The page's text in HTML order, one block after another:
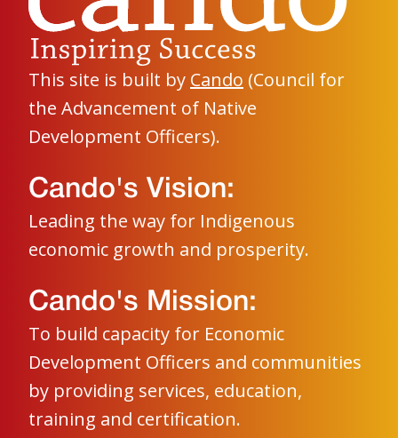
This site is built by Cando (Council for
the Advancement of Native
Development Officers).
Cando's Vision:
Leading the way for Indigenous
economic growth and prosperity.
Cando's Mission:
To build capacity for Economic
Development Officers and communities
by providing services, education,
training and certification.